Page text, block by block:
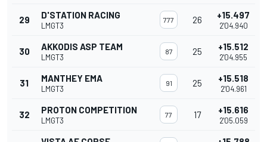
29 D'STATION RACING
LMGT3
777 26 +15.497
2'04.940
30 AKKODIS ASP TEAM
LMGT3
87 25 +15.512
2'04.955
31 MANTHEY EMA
LMGT3
91 25 +15.518
2'04.961
32 PROTON COMPETITION
LMGT3
77 17 +15.616
2'05.059